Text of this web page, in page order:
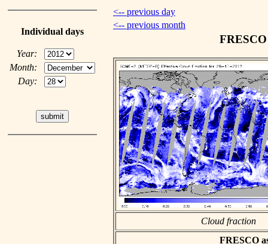
Individual days
Year:
Month:
Day:
<-- previous day
<-- previous month
Cloud fraction
FRESCO